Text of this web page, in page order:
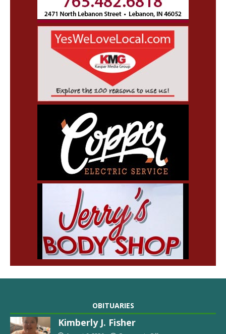
OBITUARIES
Kimberly J. Fisher